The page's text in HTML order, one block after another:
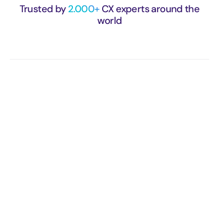
Trusted by2.000+CX experts around the
world